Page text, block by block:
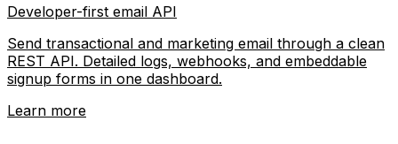
Developer-first email API
Send transactional and marketing email through a clean
REST API. Detailed logs, webhooks, and embeddable
signup forms in one dashboard.
Learn more